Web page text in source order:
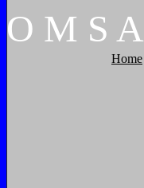
O M S A
Home